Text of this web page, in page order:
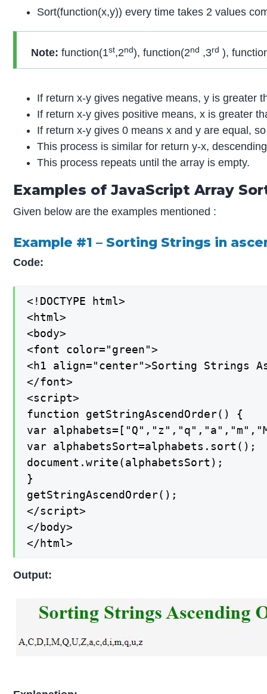
Sort(function(x,y)) every time takes 2 values
Note: function(1st,2nd), function(2nd ,3rd ),
If return x-y gives negative means, y is greater
If return x-y gives positive means, x is greater
If return x-y gives 0 means x and y are equal,
This process is similar for return y-x,
This process repeats until the array is empty.
Examples of JavaScript Array
Given below are the examples mentioned :
Example #1 – Sorting Strings in
Code:
<!DOCTYPE html>
<html>
<body>
<font color="green">
<h1 align="center">Sorting Strings
</font>
<script>
function getStringAscendOrder() {
var
var alphabetsSort=alphabets.sort();
document.write(alphabetsSort);
}
getStringAscendOrder();
</script>
</body>
</html>
Output: